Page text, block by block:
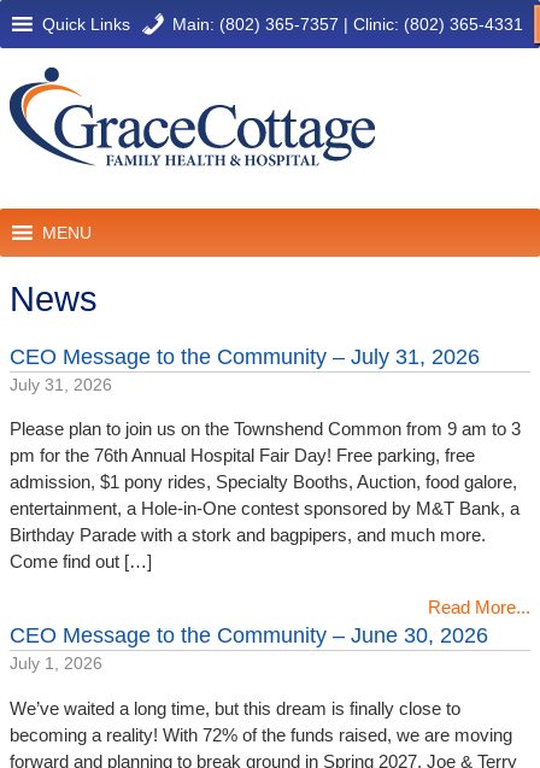
Quick Links Main: (802) 365-7357 | Clinic: (802) 365-4331
MENU
News
CEO Message to the Community – July 31, 2026
July 31, 2026
Please plan to join us on the Townshend Common from 9 am to 3
pm for the 76th Annual Hospital Fair Day! Free parking, free
admission, $1 pony rides, Specialty Booths, Auction, food galore,
entertainment, a Hole-in-One contest sponsored by M&T Bank, a
Birthday Parade with a stork and bagpipers, and much more.
Come find out […]
Read More...
CEO Message to the Community – June 30, 2026
July 1, 2026
We’ve waited a long time, but this dream is finally close to
becoming a reality! With 72% of the funds raised, we are moving
forward and planning to break ground in Spring 2027. Joe & Terry